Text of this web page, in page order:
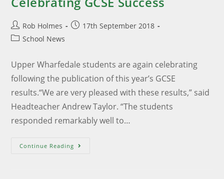
Rob Holmes
17th September 2018
School News
Upper Wharfedale students are again celebrating
following the publication of this year’s GCSE
results.“We are very pleased with these results,” said
Headteacher Andrew Taylor. “The students
responded remarkably well to…
Continue Reading